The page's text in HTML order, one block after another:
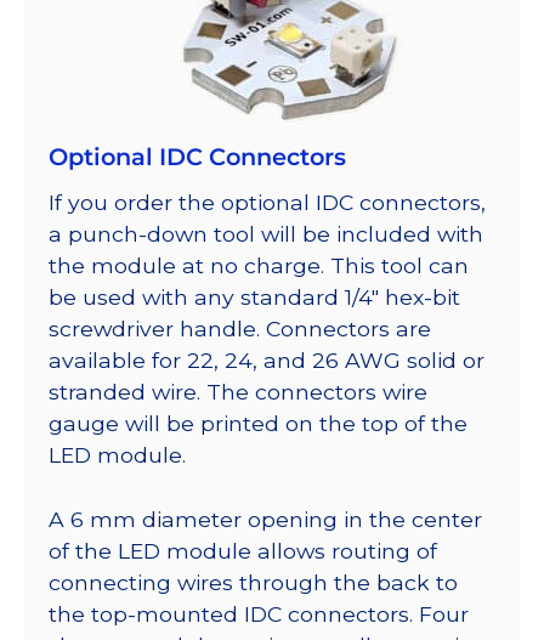
Optional IDC Connectors
If you order the optional IDC connectors,
a punch-down tool will be included with
the module at no charge. This tool can
be used with any standard 1/4″ hex-bit
screwdriver handle. Connectors are
available for 22, 24, and 26 AWG solid or
stranded wire. The connectors wire
gauge will be printed on the top of the
LED module.
A 6 mm diameter opening in the center
of the LED module allows routing of
connecting wires through the back to
the top-mounted IDC connectors. Four